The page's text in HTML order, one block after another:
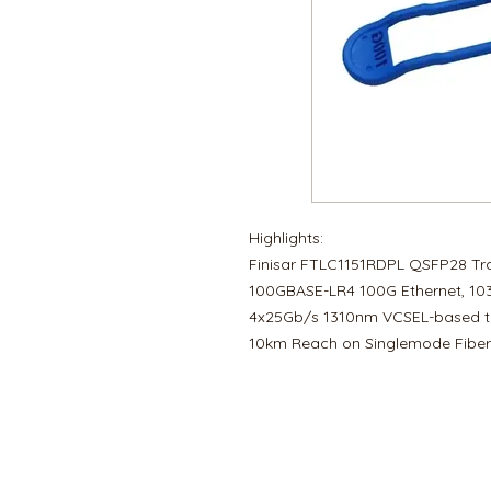
Highlights:
Finisar FTLC1151RDPL QSFP28
100GBASE-LR4 100G Ethernet,
4x25Gb/s 1310nm VCSEL-based
10km Reach on Singlemode